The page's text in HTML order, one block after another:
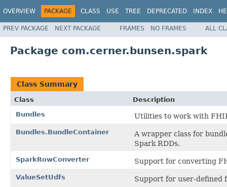
OVERVIEW PACKAGE CLASS USE TREE DEPRECATED INDEX
PREV PACKAGE NEXT PACKAGE FRAMES NO FRAMES ALL
Package com.cerner.bunsen.spark
Class Summary
Class
Description
Bundles
Utilities to work with
Bundles.BundleContainer
A wrapper class for
Spark RDDs.
SparkRowConverter Support for converting
ValueSetUdfs Support for user-defined